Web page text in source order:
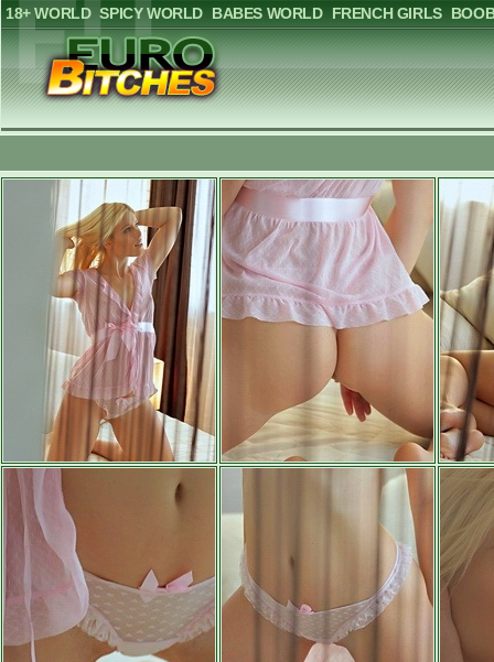
18+ WORLD SPICY WORLD BABES WORLD FRENCH GIRLS